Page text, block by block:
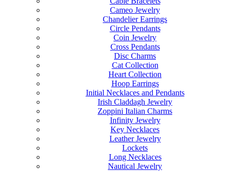
Cameo Jewelry
Chandelier Earrings
Circle Pendants
Coin Jewelry
Cross Pendants
Disc Charms
Cat Collection
Heart Collection
Hoop Earrings
Initial Necklaces and Pendants
Irish Claddagh Jewelry
Zoppini Italian Charms
Infinity Jewelry
Key Necklaces
Leather Jewelry
Lockets
Long Necklaces
Nautical Jewelry